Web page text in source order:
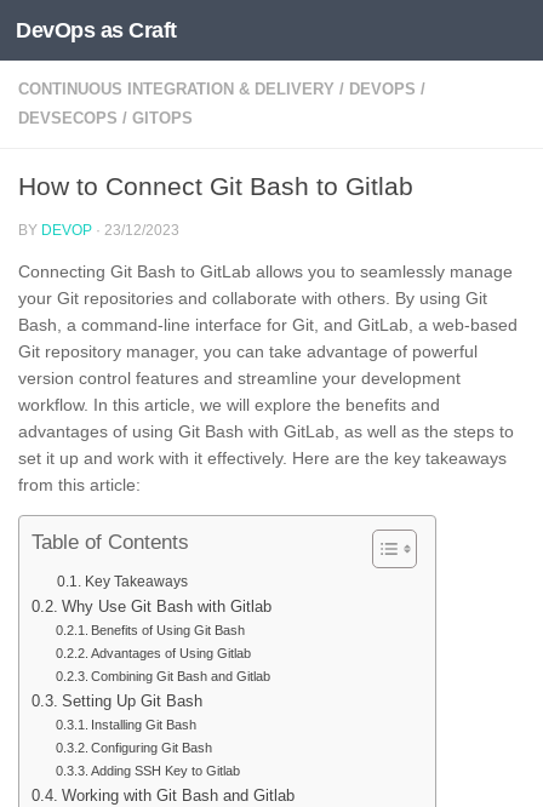
Skip to content
DevOps as Craft
CONTINUOUS INTEGRATION & DELIVERY / DEVOPS /
DEVSECOPS / GITOPS
How to Connect Git Bash to Gitlab
BY DEVOP · 23/12/2023
Connecting Git Bash to GitLab allows you to seamlessly manage
your Git repositories and collaborate with others. By using Git
Bash, a command-line interface for Git, and GitLab, a web-based
Git repository manager, you can take advantage of powerful
version control features and streamline your development
workflow. In this article, we will explore the benefits and
advantages of using Git Bash with GitLab, as well as the steps to
set it up and work with it effectively. Here are the key takeaways
from this article:
Table of Contents
Key Takeaways
Why Use Git Bash with Gitlab
Benefits of Using Git Bash
Advantages of Using Gitlab
Combining Git Bash and Gitlab
Setting Up Git Bash
Installing Git Bash
Configuring Git Bash
Adding SSH Key to Gitlab
Working with Git Bash and Gitlab